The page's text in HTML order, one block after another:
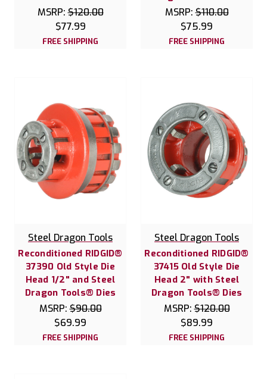
MSRP:$120.00
$77.99
FREE SHIPPING
MSRP:$110.00
$75.99
FREE SHIPPING
Steel Dragon Tools
Reconditioned RIDGID®
37390 Old Style Die
Head 1/2" and Steel
Dragon Tools® Dies
MSRP:$90.00
$69.99
FREE SHIPPING
Steel Dragon Tools
Reconditioned RIDGID®
37415 Old Style Die
Head 2" with Steel
Dragon Tools® Dies
MSRP:$120.00
$89.99
FREE SHIPPING